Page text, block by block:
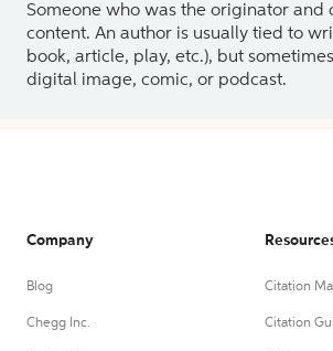
Someone who was the originator and
content. An author is usually tied to
book, article, play, etc.), but
digital image, comic, or podcast.
Company
Blog
Chegg Inc.
Citation
Citation